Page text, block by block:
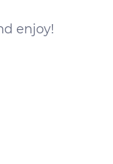
enjoy!